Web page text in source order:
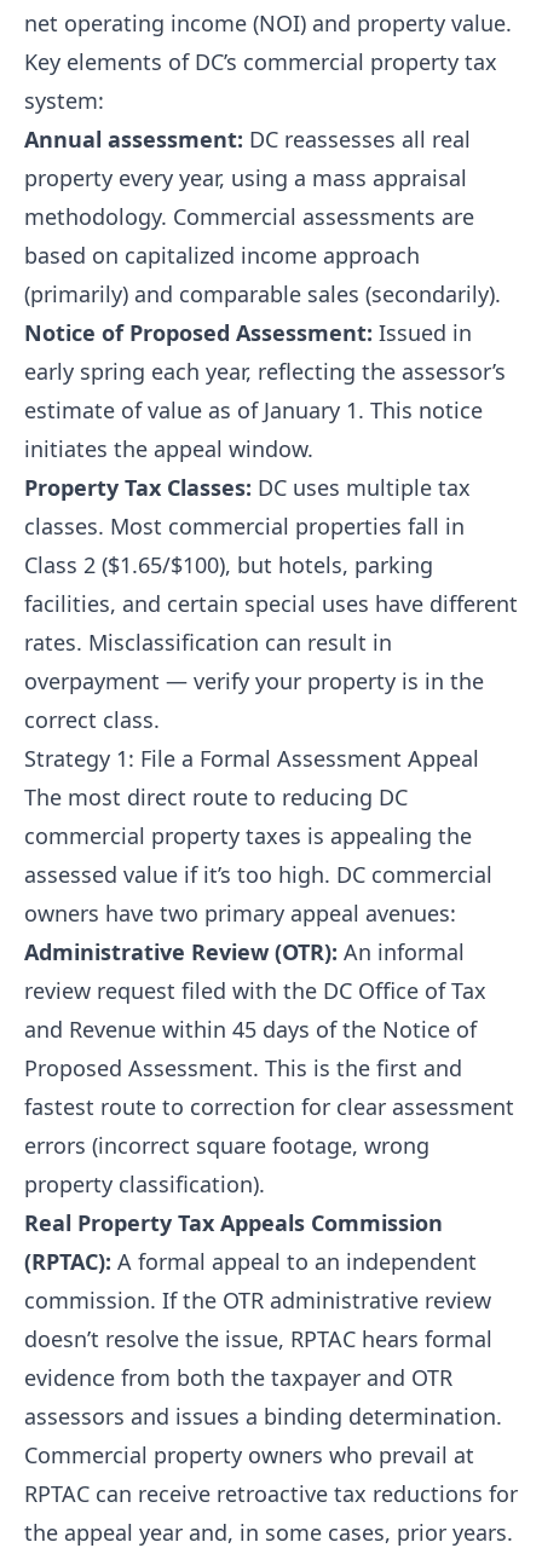
net operating income (NOI) and property value.
Key elements of DC’s commercial property tax
system:
Annual assessment: DC reassesses all real
property every year, using a mass appraisal
methodology. Commercial assessments are
based on capitalized income approach
(primarily) and comparable sales (secondarily).
Notice of Proposed Assessment: Issued in
early spring each year, reflecting the assessor’s
estimate of value as of January 1. This notice
initiates the appeal window.
Property Tax Classes: DC uses multiple tax
classes. Most commercial properties fall in
Class 2 ($1.65/$100), but hotels, parking
facilities, and certain special uses have different
rates. Misclassification can result in
overpayment — verify your property is in the
correct class.
Strategy 1: File a Formal Assessment Appeal
The most direct route to reducing DC
commercial property taxes is appealing the
assessed value if it’s too high. DC commercial
owners have two primary appeal avenues:
Administrative Review (OTR): An informal
review request filed with the DC Office of Tax
and Revenue within 45 days of the Notice of
Proposed Assessment. This is the first and
fastest route to correction for clear assessment
errors (incorrect square footage, wrong
property classification).
Real Property Tax Appeals Commission
(RPTAC): A formal appeal to an independent
commission. If the OTR administrative review
doesn’t resolve the issue, RPTAC hears formal
evidence from both the taxpayer and OTR
assessors and issues a binding determination.
Commercial property owners who prevail at
RPTAC can receive retroactive tax reductions for
the appeal year and, in some cases, prior years.